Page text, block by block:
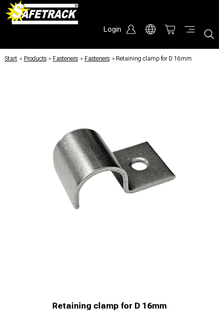
Login
Start / Products / Fasteners / Fasteners / Retaining clamp for D 16mm
Retaining clamp for D 16mm